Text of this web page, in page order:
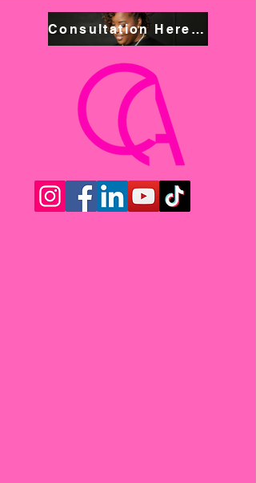
Consultation Here! Book NOW!